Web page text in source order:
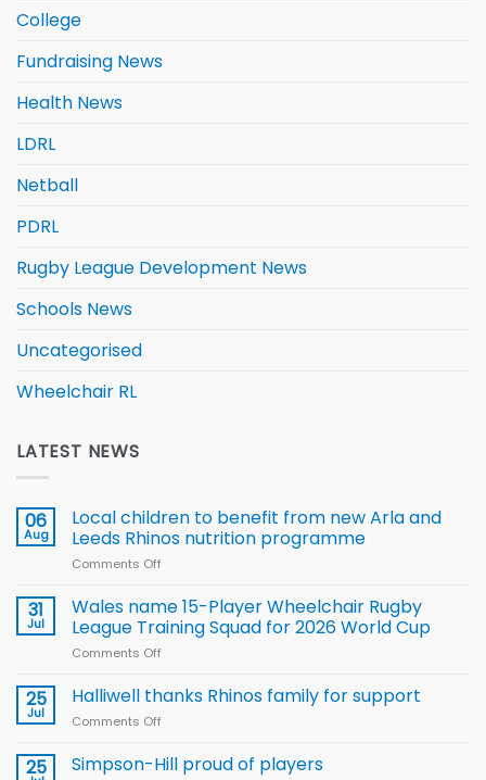
College
Fundraising News
Health News
LDRL
Netball
PDRL
Rugby League Development News
Schools News
Uncategorised
Wheelchair RL
LATEST NEWS
06
Aug
Local children to benefit from new Arla and
Leeds Rhinos nutrition programme
Comments Off
children
to benefit from
new
Leeds
31
Jul
Wales name 15-Player Wheelchair Rugby
League Training Squad for 2026 World Cup
Comments Off
name
Rugby
25
Jul
Halliwell thanks Rhinos family for support
Comments Off
thanks
25 Simpson-Hill proud of players